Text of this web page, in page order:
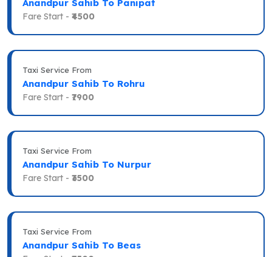
Anandpur Sahib To Panipat
Fare Start - ₹4500
Taxi Service From
Anandpur Sahib To Rohru
Fare Start - ₹7900
Taxi Service From
Anandpur Sahib To Nurpur
Fare Start - ₹3500
Taxi Service From
Anandpur Sahib To Beas